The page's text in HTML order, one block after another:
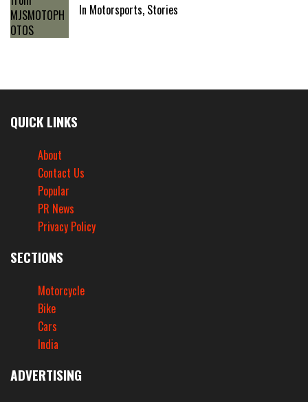
In Motorsports, Stories
QUICK LINKS
About
Contact Us
Popular
PR News
Privacy Policy
SECTIONS
Motorcycle
Bike
Cars
India
ADVERTISING